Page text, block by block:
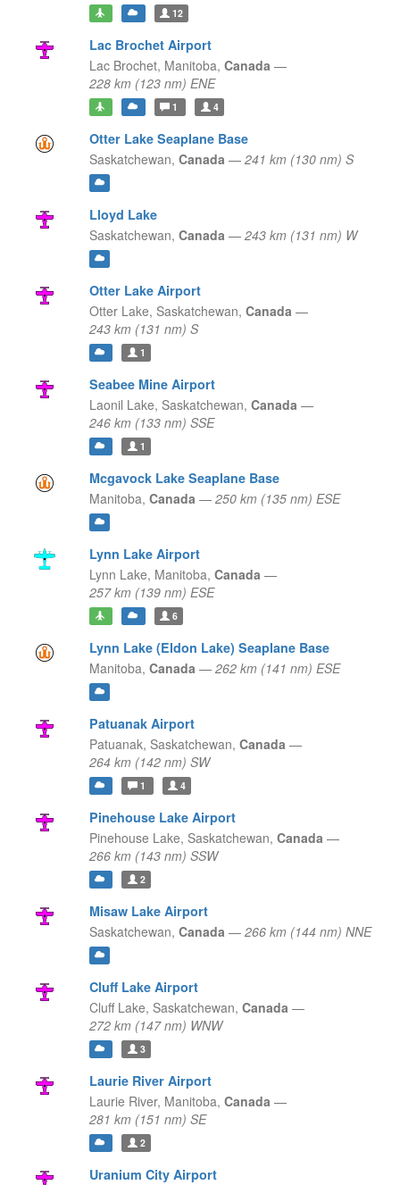
12
Lac Brochet Airport
Lac Brochet, Manitoba, Canada —
228 km (123 nm) ENE
1 4
Otter Lake Seaplane Base
Saskatchewan, Canada — 241 km (130 nm) S
Lloyd Lake
Saskatchewan, Canada — 243 km (131 nm) W
Otter Lake Airport
Otter Lake, Saskatchewan, Canada —
243 km (131 nm) S
1
Seabee Mine Airport
Laonil Lake, Saskatchewan, Canada —
246 km (133 nm) SSE
1
Mcgavock Lake Seaplane Base
Manitoba, Canada — 250 km (135 nm) ESE
Lynn Lake Airport
Lynn Lake, Manitoba, Canada —
257 km (139 nm) ESE
6
Lynn Lake (Eldon Lake) Seaplane Base
Manitoba, Canada — 262 km (141 nm) ESE
Patuanak Airport
Patuanak, Saskatchewan, Canada —
264 km (142 nm) SW
1 4
Pinehouse Lake Airport
Pinehouse Lake, Saskatchewan, Canada —
266 km (143 nm) SSW
2
Misaw Lake Airport
Saskatchewan, Canada — 266 km (144 nm) NNE
Cluff Lake Airport
Cluff Lake, Saskatchewan, Canada —
272 km (147 nm) WNW
3
Laurie River Airport
Laurie River, Manitoba, Canada —
281 km (151 nm) SE
2
Uranium City Airport